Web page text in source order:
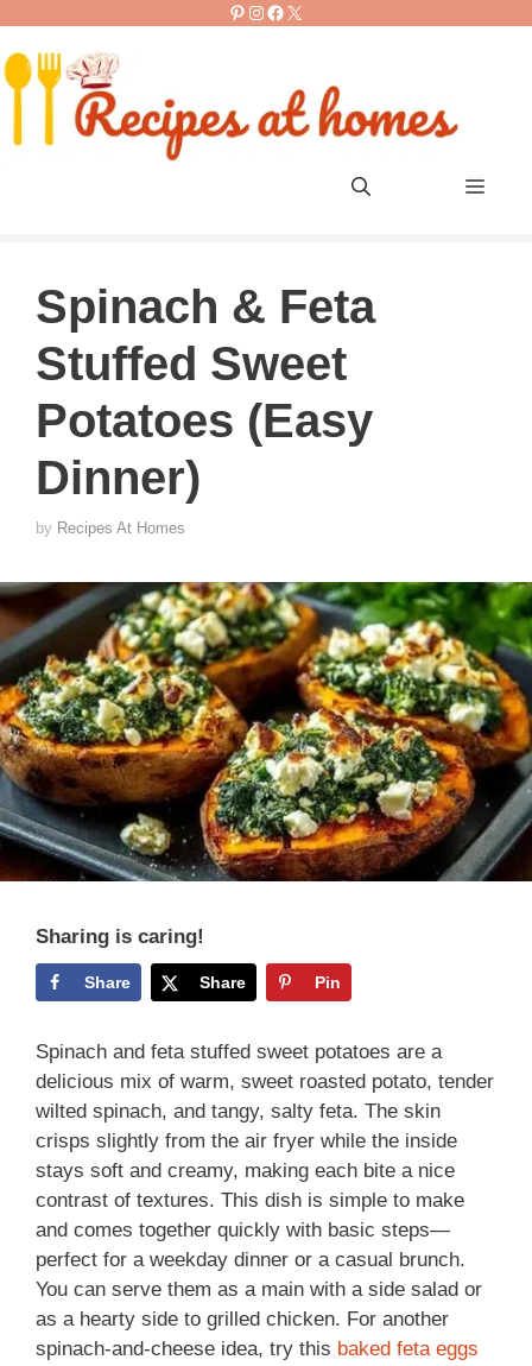
content
Pinterest
Instagram
Facebook
X
Menu
Spinach & Feta
Stuffed Sweet
Potatoes (Easy
Dinner)
by Recipes At Homes
Sharing is caring!
Share Share Pin
Spinach and feta stuffed sweet potatoes are a
delicious mix of warm, sweet roasted potato, tender
wilted spinach, and tangy, salty feta. The skin
crisps slightly from the air fryer while the inside
stays soft and creamy, making each bite a nice
contrast of textures. This dish is simple to make
and comes together quickly with basic steps—
perfect for a weekday dinner or a casual brunch.
You can serve them as a main with a side salad or
as a hearty side to grilled chicken. For another
spinach-and-cheese idea, try this baked feta eggs